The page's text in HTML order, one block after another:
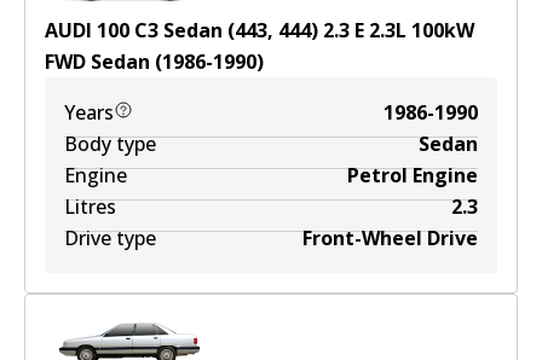
AUDI 100 C3 Sedan (443, 444) 2.3 E 2.3L 100kW
FWD Sedan (1986-1990)
Years
1986-1990
Body type
Sedan
Engine
Petrol Engine
Litres
2.3
Drive type
Front-Wheel Drive